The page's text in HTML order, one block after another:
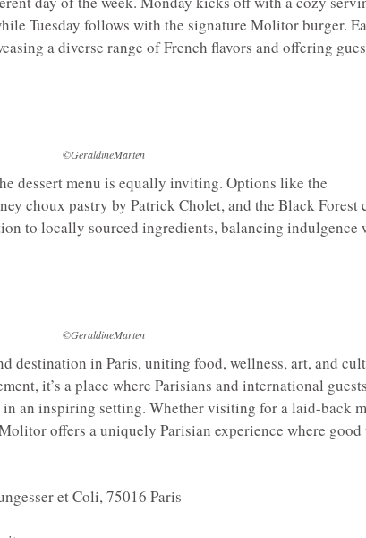
Tuesday follows with the signature Molitor burger.
a diverse range of French flavors and offering
©GeraldineMarten
dessert menu is equally inviting. Options like the
choux pastry by Patrick Cholet, and the Black Forest
to locally sourced ingredients, balancing indulgence
©GeraldineMarten
destination in Paris, uniting food, wellness, art, and
it’s a place where Parisians and international guests
an inspiring setting. Whether visiting for a laid-back
offers a uniquely Parisian experience where good
et Coli, 75016 Paris